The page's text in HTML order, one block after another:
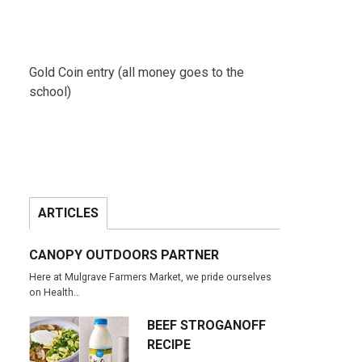
Gold Coin entry (all money goes to the
school)
ARTICLES
CANOPY OUTDOORS PARTNER
Here at Mulgrave Farmers Market, we pride ourselves
on Health…
BEEF STROGANOFF
RECIPE